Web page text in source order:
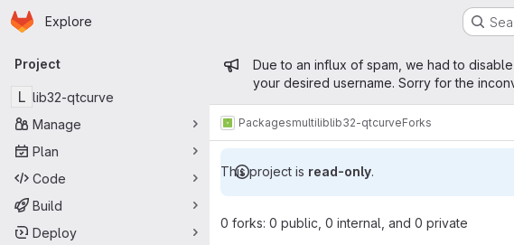
Skip to main content
Homepage
Explore
Primary navigation
Project
L lib32-qtcurve
Manage
Plan
Code
Build
Deploy
Admin message
Due to an influx of spam, we had to
your desired username. Sorry for the
Packagesmultiliblib32-qtcurveForks
This project is read-only.
0 forks: 0 public, 0 internal, and 0 private